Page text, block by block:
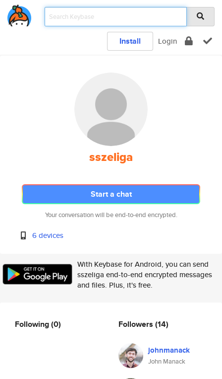
Install Login
sszeliga
Start a chat
Your conversation will be end-to-end encrypted.
6 devices
With Keybase for Android, you can send
sszeliga end-to-end encrypted messages
and files. Plus, it's free.
Following(0) Followers (14)
johnmanack
John Manack